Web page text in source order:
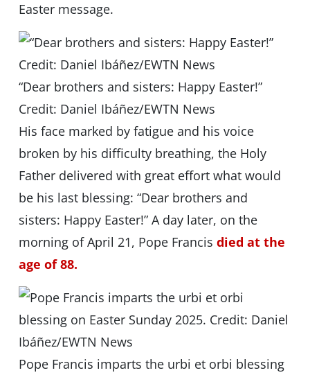
Easter message.
“Dear brothers and sisters: Happy Easter!”
Credit: Daniel Ibáñez/EWTN News
His face marked by fatigue and his voice
broken by his difficulty breathing, the Holy
Father delivered with great effort what would
be his last blessing: “Dear brothers and
sisters: Happy Easter!” A day later, on the
morning of April 21, Pope Francis died at the
age of 88.
Pope Francis imparts the urbi et orbi blessing